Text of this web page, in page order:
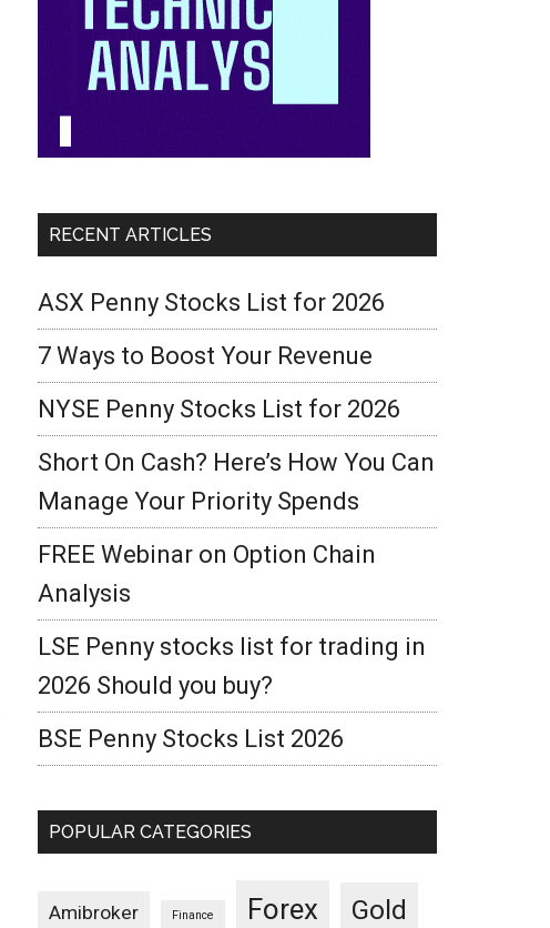
RECENT ARTICLES
ASX Penny Stocks List for 2026
7 Ways to Boost Your Revenue
NYSE Penny Stocks List for 2026
Short On Cash? Here’s How You Can
Manage Your Priority Spends
FREE Webinar on Option Chain
Analysis
LSE Penny stocks list for trading in
2026 Should you buy?
BSE Penny Stocks List 2026
POPULAR CATEGORIES
Amibroker Finance Forex Gold